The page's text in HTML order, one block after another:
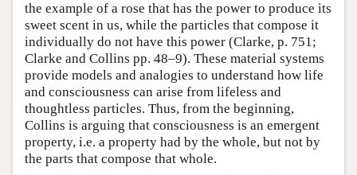
the example of a rose that has the power to produce its
sweet scent in us, while the particles that compose it
individually do not have this power (Clarke, p. 751;
Clarke and Collins pp. 48–9). These material systems
provide models and analogies to understand how life
and consciousness can arise from lifeless and
thoughtless particles. Thus, from the beginning,
Collins is arguing that consciousness is an emergent
property, i.e. a property had by the whole, but not by
the parts that compose that whole.